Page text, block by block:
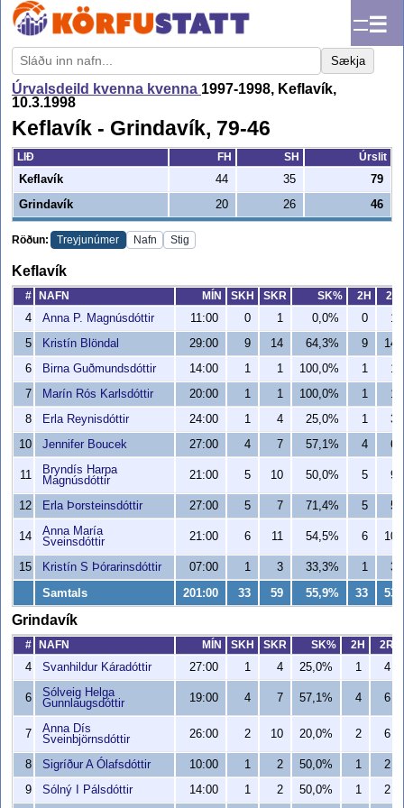
☰
Sækja
Úrvalsdeild kvenna kvenna 1997-1998, Keflavík,
10.3.1998
Keflavík - Grindavík, 79-46
LIÐ FH SH
Úrslit
Keflavík
44 35
79
Grindavík
20 26 46
Röðun: Treyjunúmer Nafn Stig
Keflavík
# NAFN MÍN SKH SKR SK% 2H
2R
4
Anna P. Magnúsdóttir 11:00 0 1 0,0% 0
1
5
Kristín Blöndal 29:00 9 14 64,3% 9
14
6
Birna Guðmundsdóttir 14:00 1 1 100,0% 1
1
7
Marín Rós Karlsdóttir 20:00 1 1 100,0% 1
1
8
Erla Reynisdóttir 24:00 1 4 25,0% 1
3
10
Jennifer Boucek 27:00 4 7 57,1% 4 6
11
Bryndís Harpa
Magnúsdóttir
21:00 5 10 50,0% 5 9
12 Erla Þorsteinsdóttir 27:00 5 7 71,4% 5 5
14
Anna María
Sveinsdóttir
21:00 6 11 54,5% 6 10
15 Kristín S Þórarinsdóttir 07:00 1 3 33,3% 1 3
Samtals 201:00 33 59 55,9% 33 53
Grindavík
# NAFN MÍN SKH SKR SK% 2H
2R
4
Svanhildur Káradóttir 27:00 1 4 25,0% 1 4
6
Sólveig Helga
Gunnlaugsdóttir
19:00 4 7 57,1% 4 6
7
Anna Dís
Sveinbjörnsdóttir
26:00 2 10 20,0% 2 6
8 Sigríður A Ólafsdóttir 10:00 1 2 50,0% 1
2
9
Sólný I Pálsdóttir 14:00 1 2 50,0% 1 2